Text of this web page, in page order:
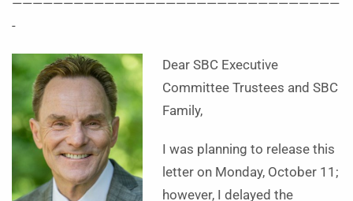
————————————————————————————————
-
Dear SBC Executive
Committee Trustees and SBC
Family,
I was planning to release this
letter on Monday, October 11;
however, I delayed the